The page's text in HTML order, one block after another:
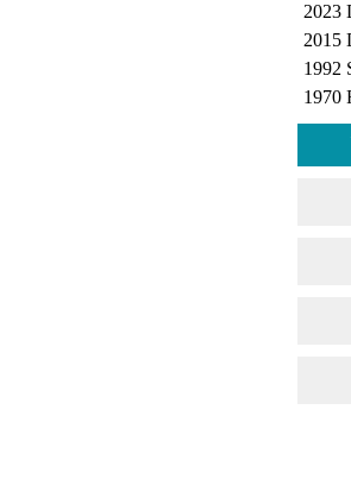
2023
2015
1992
1970